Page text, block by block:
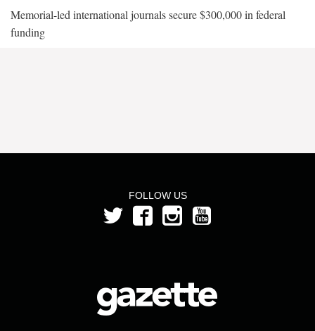
Memorial-led international journals secure $300,000 in federal
funding
FOLLOW US